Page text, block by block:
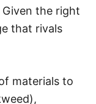
the right
that rivals
materials to